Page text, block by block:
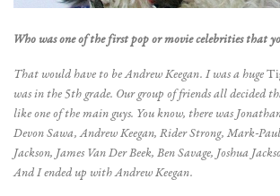
Who was one of the first pop or movie celebrities that
That would have to be Andrew Keegan. I was a huge
was in the 5th grade. Our group of friends all decided
like one of the main guys. You know, there was
Devon Sawa, Andrew Keegan, Rider Strong, Mark-
Jackson, James Van Der Beek, Ben Savage, Joshua
And I ended up with Andrew Keegan.